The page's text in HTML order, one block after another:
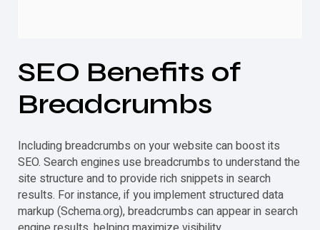
SEO Benefits of
Breadcrumbs
Including breadcrumbs on your website can boost its
SEO. Search engines use breadcrumbs to understand the
site structure and to provide rich snippets in search
results. For instance, if you implement structured data
markup (Schema.org), breadcrumbs can appear in search